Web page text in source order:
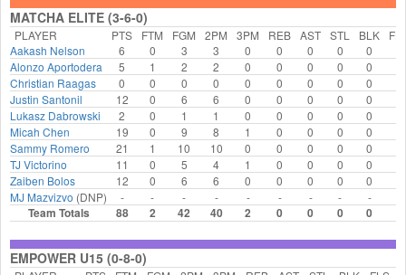
MATCHA ELITE (3-6-0)
PLAYER PTS FTM FGM 2PM 3PM REB AST STL BLK
Aakash Nelson
6 0 3 3 0 0 0 0 0
Alonzo Aportodera
5 1 2 2 0 0 0 0 0
Christian Raagas
0 0 0 0 0 0 0 0 0
Justin Santonil
12 0 6 6 0 0 0 0 0
Lukasz Dabrowski
2 0 1 1 0 0 0 0 0
Micah Chen
19 0 9 8 1 0 0 0 0
Sammy Romero
21 1 10 10 0 0 0 0 0
TJ Victorino
11 0 5 4 1 0 0 0 0
Zaiben Bolos
12 0 6 6 0 0 0 0 0
MJ Mazvizvo (DNP) - - - - - - - - -
Team Totals 88 2 42 40 2 0 0 0 0
EMPOWER U15 (0-8-0)